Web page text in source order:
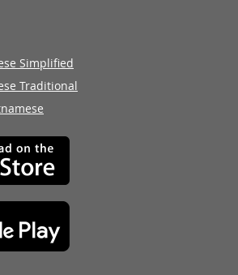
Simplified
Traditional